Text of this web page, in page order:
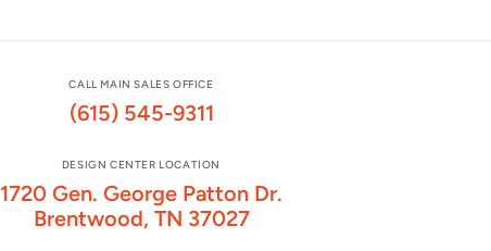
CALL MAIN SALES OFFICE
(615) 545-9311
DESIGN CENTER LOCATION
1720 Gen. George Patton Dr.
Brentwood, TN 37027